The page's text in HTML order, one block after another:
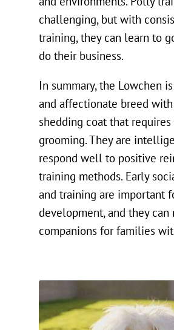
challenging, but with
training, they can learn to
do their business.
In summary, the Lowchen
and affectionate breed
shedding coat that
grooming. They are
respond well to positive
training methods. Early
and training are important
development, and they can
companions for families